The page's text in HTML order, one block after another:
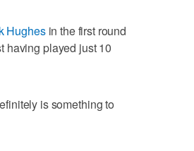
Hughesin the first round
having played just 10
is something to